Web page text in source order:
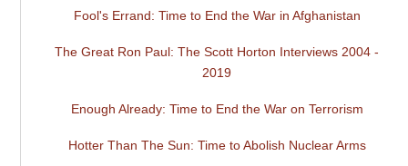
Fool's Errand: Time to End the War in Afghanistan
The Great Ron Paul: The Scott Horton Interviews 2004 -
2019
Enough Already: Time to End the War on Terrorism
Hotter Than The Sun: Time to Abolish Nuclear Arms